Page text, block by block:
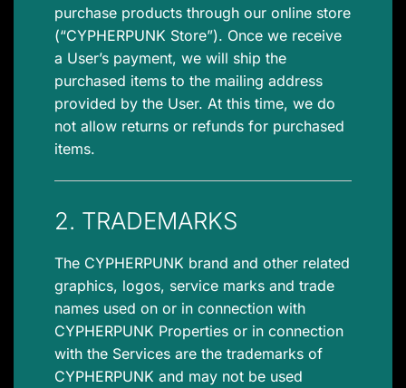
purchase products through our online store
(“CYPHERPUNK Store”). Once we receive
a User’s payment, we will ship the
purchased items to the mailing address
provided by the User. At this time, we do
not allow returns or refunds for purchased
items.
2. TRADEMARKS
The CYPHERPUNK brand and other related
graphics, logos, service marks and trade
names used on or in connection with
CYPHERPUNK Properties or in connection
with the Services are the trademarks of
CYPHERPUNK and may not be used